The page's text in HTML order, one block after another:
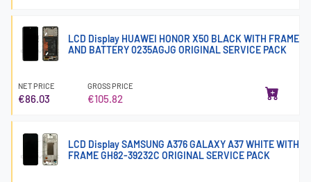
LCD Display HUAWEI HONOR X50 BLACK WITH FRAME
AND BATTERY 0235AGJG ORIGINAL SERVICE PACK
NET PRICE
€86.03
GROSS PRICE
€105.82
LCD Display SAMSUNG A376 GALAXY A37 WHITE WITH
FRAME GH82-39232C ORIGINAL SERVICE PACK